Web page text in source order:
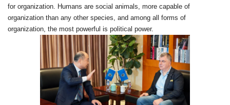
for organization. Humans are social animals, more capable of
organization than any other species, and among all forms of
organization, the most powerful is political power.